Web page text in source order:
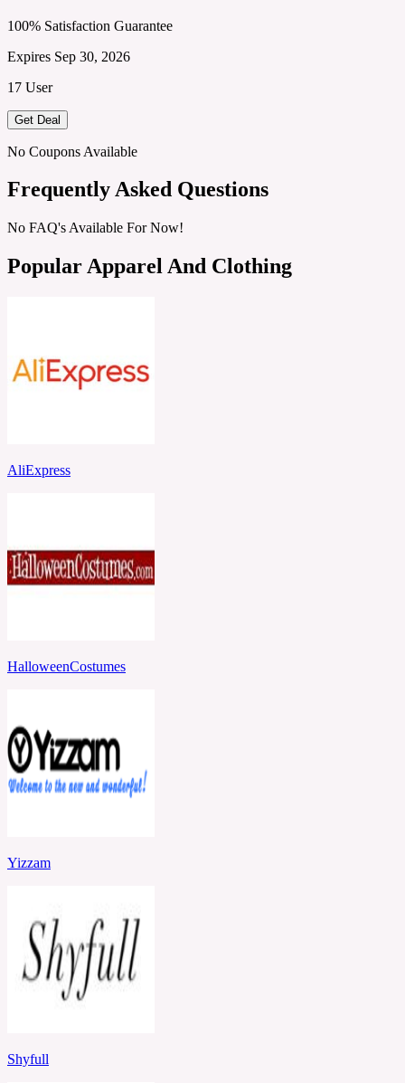
100% Satisfaction Guarantee
Expires Sep 30, 2026
17 User
Get Deal
No Coupons Available
Frequently Asked Questions
No FAQ's Available For Now!
Popular Apparel And Clothing
AliExpress
HalloweenCostumes
Yizzam
Shyfull